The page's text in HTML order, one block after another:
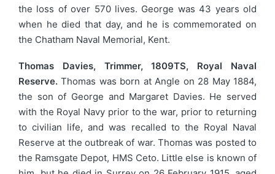
the loss of over 570 lives. George was 43 years old
when he died that day, and he is commemorated on
the Chatham Naval Memorial, Kent.
Thomas Davies, Trimmer, 1809TS, Royal Naval
Reserve. Thomas was born at Angle on 28 May 1884,
the son of George and Margaret Davies. He served
with the Royal Navy prior to the war, prior to returning
to civilian life, and was recalled to the Royal Naval
Reserve at the outbreak of war. Thomas was posted to
the Ramsgate Depot, HMS Ceto. Little else is known of